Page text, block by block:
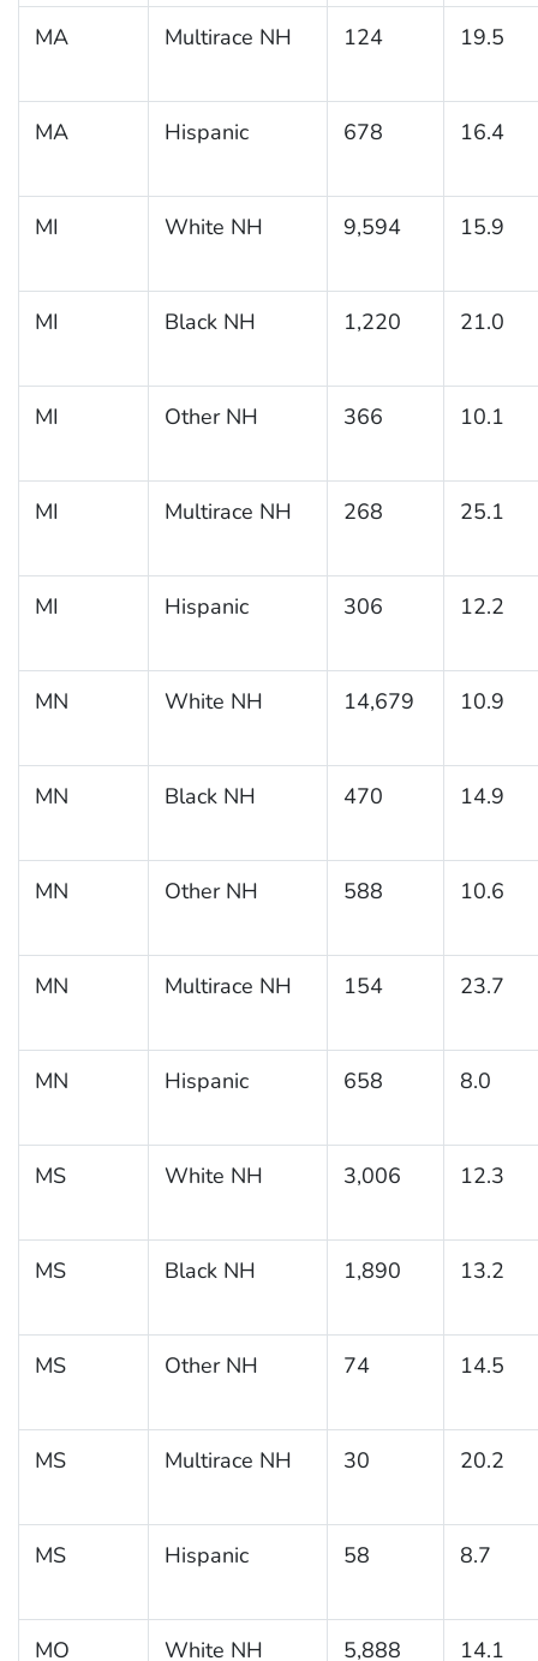
MA Multirace NH 124 19.5
MA Hispanic 678 16.4
MI White NH 9,594 15.9
MI Black NH 1,220 21.0
MI Other NH 366 10.1
MI Multirace NH 268 25.1
MI Hispanic 306 12.2
MN White NH 14,679 10.9
MN Black NH 470 14.9
MN Other NH 588 10.6
MN Multirace NH 154 23.7
MN Hispanic 658 8.0
MS White NH 3,006 12.3
MS Black NH 1,890 13.2
MS Other NH 74 14.5
MS Multirace NH 30 20.2
MS Hispanic 58 8.7
MO White NH 5,888 14.1